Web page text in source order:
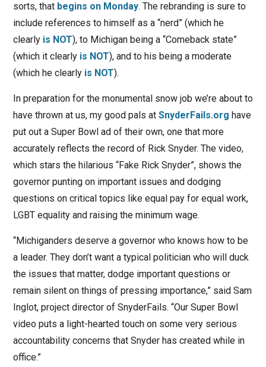
sorts, that begins on Monday. The rebranding is sure to
include references to himself as a “nerd” (which he
clearly is NOT), to Michigan being a “Comeback state”
(which it clearly is NOT), and to his being a moderate
(which he clearly is NOT).
In preparation for the monumental snow job we’re about to
have thrown at us, my good pals at SnyderFails.org have
put out a Super Bowl ad of their own, one that more
accurately reflects the record of Rick Snyder. The video,
which stars the hilarious “Fake Rick Snyder”, shows the
governor punting on important issues and dodging
questions on critical topics like equal pay for equal work,
LGBT equality and raising the minimum wage.
“Michiganders deserve a governor who knows how to be
a leader. They don’t want a typical politician who will duck
the issues that matter, dodge important questions or
remain silent on things of pressing importance,” said Sam
Inglot, project director of SnyderFails. “Our Super Bowl
video puts a light-hearted touch on some very serious
accountability concerns that Snyder has created while in
office.”